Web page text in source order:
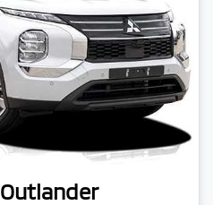
Outlander